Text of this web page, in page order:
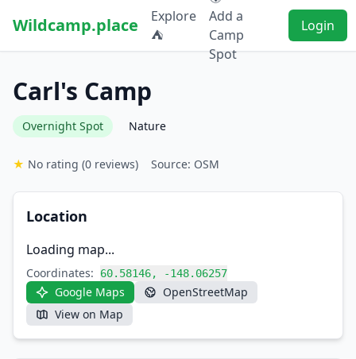
Wildcamp.place
Explore
⛺
Add a
Camp
Spot
Login
Carl's Camp
Overnight Spot Nature
★ No rating (0 reviews) Source: OSM
Location
Loading map...
Coordinates: 60.58146, -148.06257
Google Maps
OpenStreetMap
View on Map